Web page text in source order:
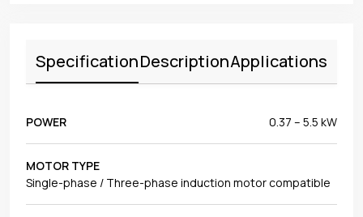
SpecificationDescriptionApplications
POWER 0.37 – 5.5 kW
MOTOR TYPE
Single-phase / Three-phase induction motor compatible